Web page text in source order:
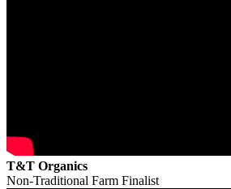
T&T Organics
Non-Traditional Farm Finalist